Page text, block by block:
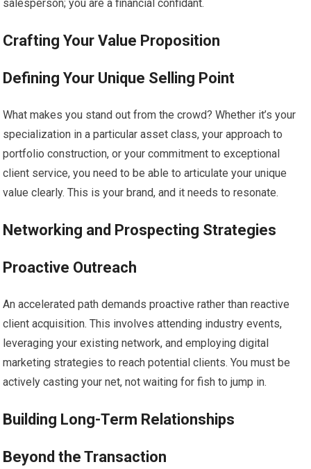
salesperson; you are a financial confidant.
Crafting Your Value Proposition
Defining Your Unique Selling Point
What makes you stand out from the crowd? Whether it’s your
specialization in a particular asset class, your approach to
portfolio construction, or your commitment to exceptional
client service, you need to be able to articulate your unique
value clearly. This is your brand, and it needs to resonate.
Networking and Prospecting Strategies
Proactive Outreach
An accelerated path demands proactive rather than reactive
client acquisition. This involves attending industry events,
leveraging your existing network, and employing digital
marketing strategies to reach potential clients. You must be
actively casting your net, not waiting for fish to jump in.
Building Long-Term Relationships
Beyond the Transaction